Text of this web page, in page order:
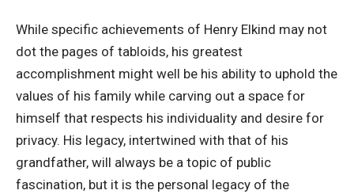
While specific achievements of Henry Elkind may not
dot the pages of tabloids, his greatest
accomplishment might well be his ability to uphold the
values of his family while carving out a space for
himself that respects his individuality and desire for
privacy. His legacy, intertwined with that of his
grandfather, will always be a topic of public
fascination, but it is the personal legacy of the